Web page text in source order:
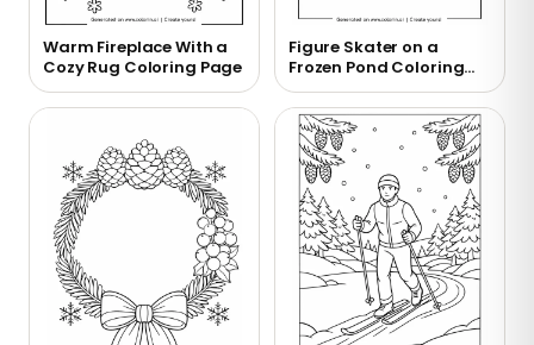
Warm Fireplace With a
Cozy Rug Coloring Page
Figure Skater on a
Frozen Pond Coloring
Page